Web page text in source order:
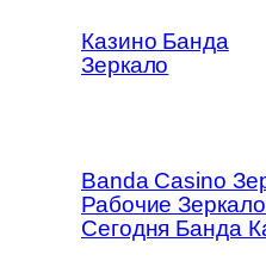
Казино Банда
Зеркало
Banda Casino
Рабочие
Сегодня Банда